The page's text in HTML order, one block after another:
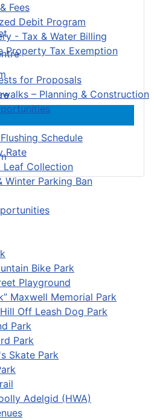
Fees
Debit Program
- Tax & Water Billing
Property Tax Exemption
for Proposals
– Planning & Construction
Schedule
Rate
Leaf Collection
Winter Parking Ban
Bike Park
Playground
Maxwell Memorial Park
Off Leash Dog Park
Park
Park
Skate Park
Adelgid (HWA)